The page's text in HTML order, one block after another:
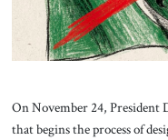
On November 24, President
that begins the process of